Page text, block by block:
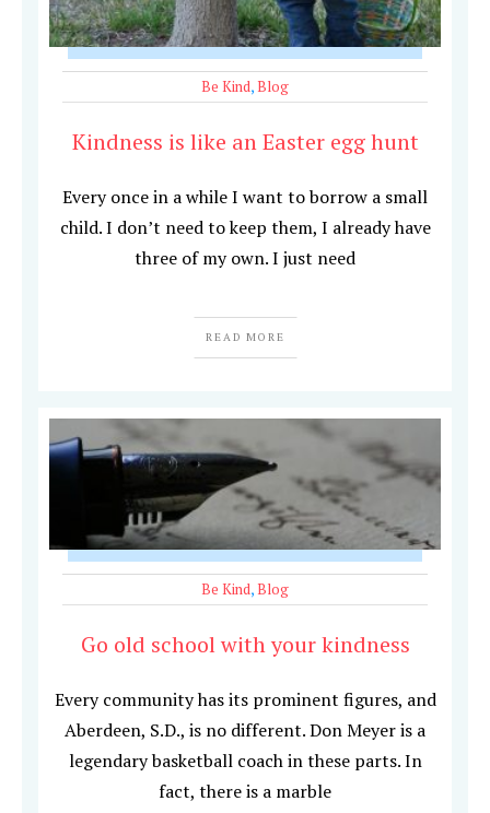
Be Kind,Blog
Kindness is like an Easter egg hunt
Every once in a while I want to borrow a small
child. I don’t need to keep them, I already have
three of my own. I just need
READ MORE
Be Kind,Blog
Go old school with your kindness
Every community has its prominent figures, and
Aberdeen, S.D., is no different. Don Meyer is a
legendary basketball coach in these parts. In
fact, there is a marble